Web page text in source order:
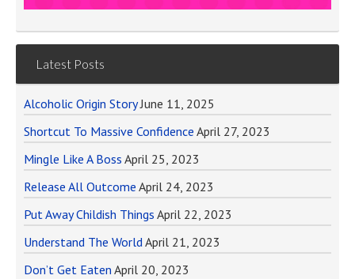
Latest Posts
Alcoholic Origin Story June 11, 2025
Shortcut To Massive Confidence April 27, 2023
Mingle Like A Boss April 25, 2023
Release All Outcome April 24, 2023
Put Away Childish Things April 22, 2023
Understand The WorldApril 21, 2023
Don’t Get Eaten April 20, 2023